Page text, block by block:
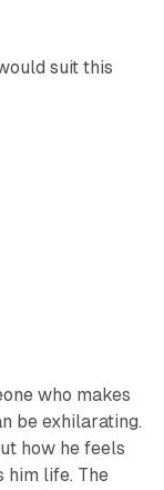
suit this
who makes
be exhilarating.
how he feels
him life. The